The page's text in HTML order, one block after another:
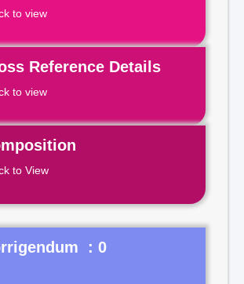
to view
Reference Details
to view
to View
: 0